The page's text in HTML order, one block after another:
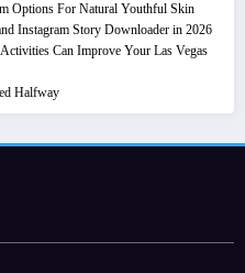
Options For Natural Youthful Skin
Instagram Story Downloader in 2026
Can Improve Your Las Vegas
Halfway